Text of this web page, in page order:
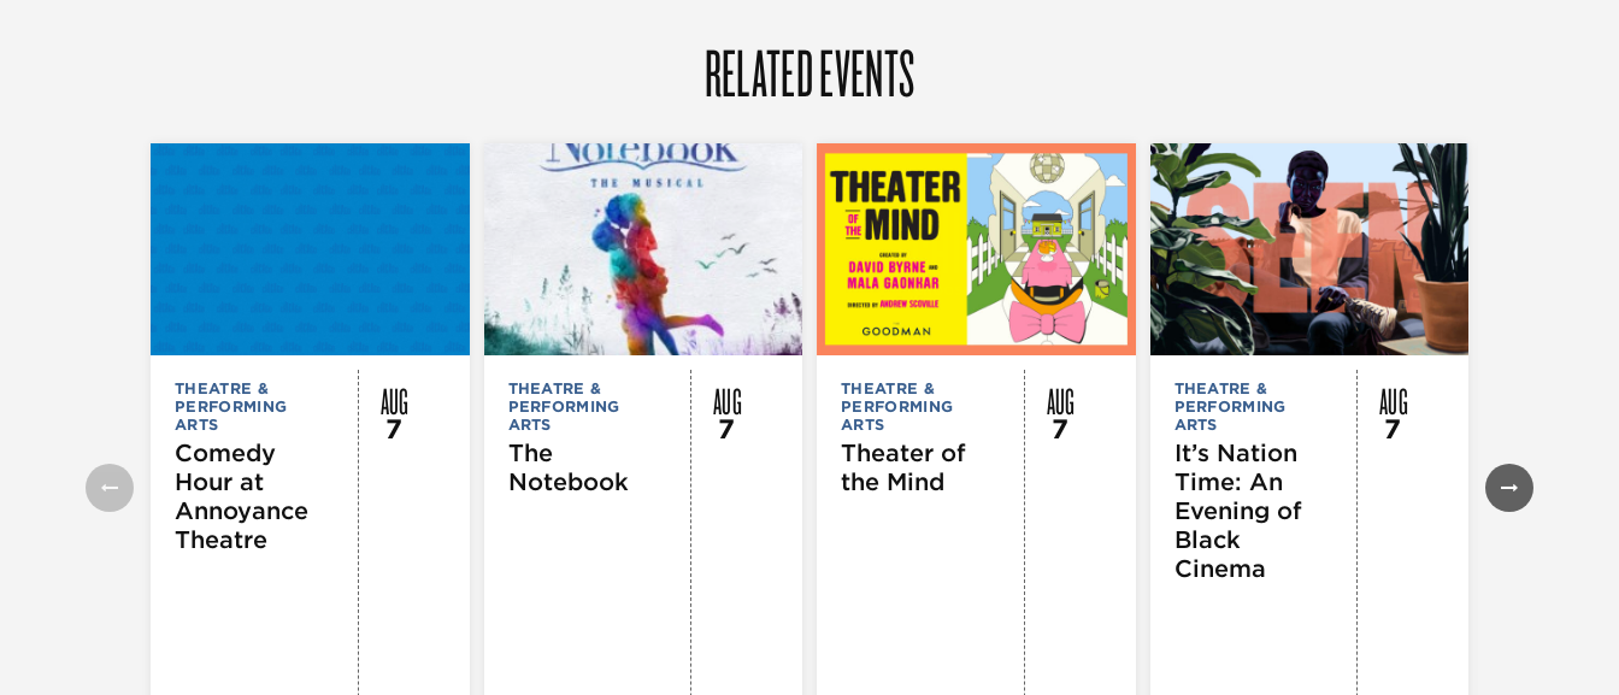
RELATED EVENTS
THEATRE &
PERFORMING
ARTS
Comedy
Hour at
Annoyance
Theatre
AUG
7
THEATRE &
PERFORMING
ARTS
The
Notebook
AUG
7
THEATRE &
PERFORMING
ARTS
Theater of
the Mind
AUG
7
THEATRE &
PERFORMING
ARTS
It’s Nation
Time: An
Evening of
Black
Cinema
AUG
7
GALLERIES &
EXHIBITIONS
THEATRE &
PERFORMING